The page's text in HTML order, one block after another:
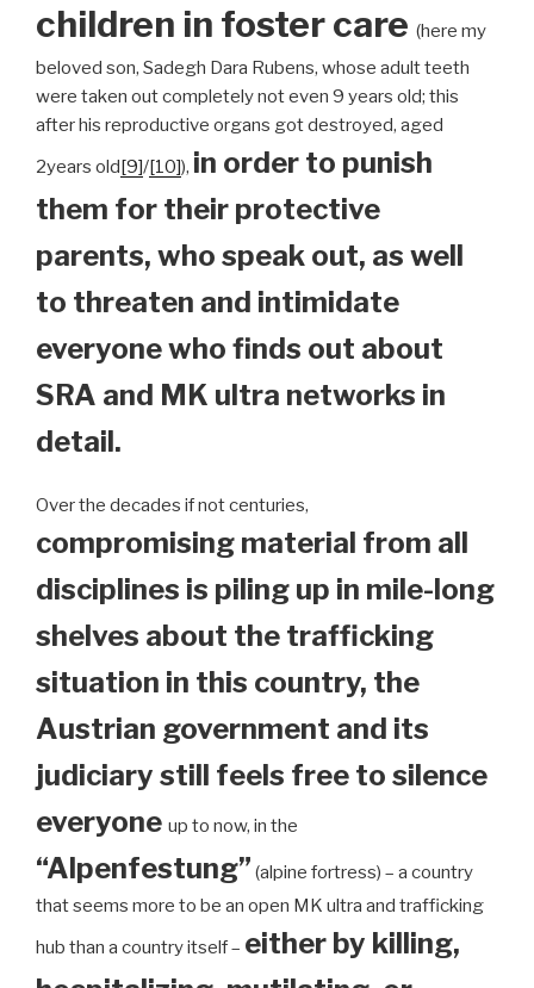
children in foster care (here my
beloved son, Sadegh Dara Rubens, whose adult teeth
were taken out completely not even 9 years old; this
after his reproductive organs got destroyed, aged
2years old[9]/[10]), in order to punish
them for their protective
parents, who speak out, as well
to threaten and intimidate
everyone who finds out about
SRA and MK ultra networks in
detail.
Over the decades if not centuries,
compromising material from all
disciplines is piling up in mile-long
shelves about the trafficking
situation in this country, the
Austrian government and its
judiciary still feels free to silence
everyone up to now, in the
“Alpenfestung” (alpine fortress) – a country
that seems more to be an open MK ultra and trafficking
hub than a country itself – either by killing,